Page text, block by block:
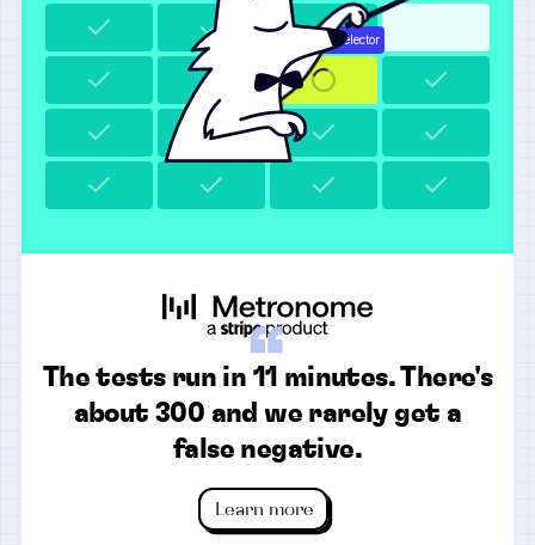
“
The tests run in 11 minutes. There's
about 300 and we rarely get a
false negative.
Learn more